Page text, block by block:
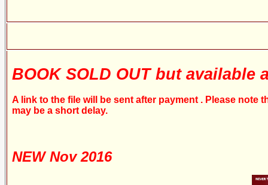
BOOK SOLD OUT but available
A link to the file will be sent after payment . Please note
may be a short delay.
NEW Nov 2016